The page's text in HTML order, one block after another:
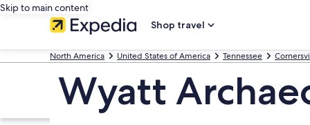
Skip to main content
Shop travel
North America United States of America Tennessee
Wyatt